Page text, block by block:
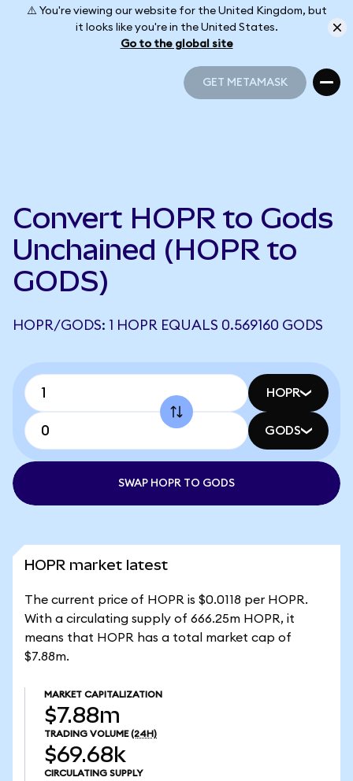
⚠️ You're viewing our website for the United Kingdom, but
it looks like you're in the United States.
Go to the global site
GET METAMASK
Convert HOPR to Gods
Unchained (HOPR to
GODS)
HOPR/GODS: 1 HOPR EQUALS 0.569160 GODS
HOPR
GODS
SWAP HOPR TO GODS
HOPR market latest
The current price of HOPR is $0.0118 per HOPR.
With a circulating supply of 666.25m HOPR, it
means that HOPR has a total market cap of
$7.88m.
MARKET CAPITALIZATION
$7.88m
TRADING VOLUME (24H)
$69.68k
CIRCULATING SUPPLY